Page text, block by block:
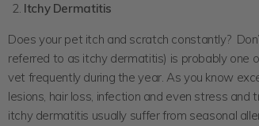
Itchy Dermatitis
Does your pet itch and scratch constantly?
referred to as itchy dermatitis) is probably one
vet frequently during the year. As you know
lesions, hair loss, infection and even stress
itchy dermatitis usually suffer from seasonal